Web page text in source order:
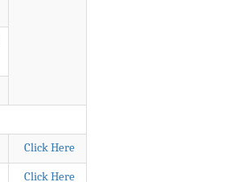
Click Here
Click Here